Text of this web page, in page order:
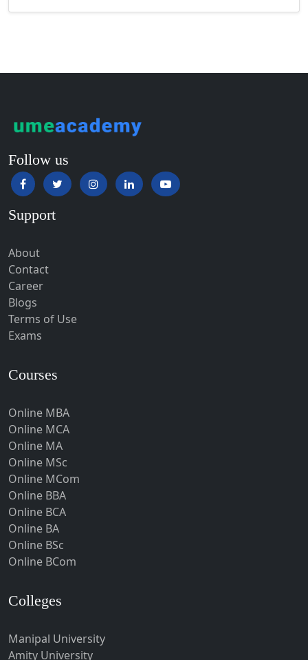
Guna
Gwalior
Habra
Haflong
Hailakandi
Haldwani-cum-Kathgodam
Hansi
Hardoi‎
Hassan
Hathras
Hazaribagh
Heirok
Hinganghat
Hirakud
Hisar
Hodal
Hoshangabad
Hospet
Howrah
Follow us
Support
About
Contact
Career
Blogs
Terms of Use
Exams
Courses
Online MBA
Online MCA
Online MA
Online MSc
Online MCom
Online BBA
Online BCA
Online BA
Online BSc
Online BCom
Colleges
Manipal University
Amity University